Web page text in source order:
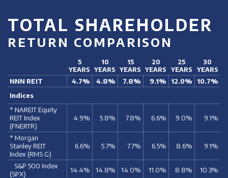
TOTAL SHAREHOLDER
RETURN COMPARISON
5
YEARS
10
YEARS
15
YEARS
20
YEARS
25
YEARS
30
YEARS
NNN REIT
4.7% 4.8% 7.8% 9.1% 12.0%
10.7%
Indices
* NAREIT Equity
REIT Index
(FNERTR)
4.9% 5.8% 7.8% 6.6% 9.0% 9.1%
* Morgan
Stanley REIT
Index (RMS G)
6.6% 5.7% 7.7% 6.5% 8.6% 9.1%
S&P 500 Index
(SPX)
14.4% 14.8% 14.0% 11.0% 8.8%
10.3%